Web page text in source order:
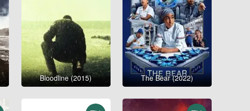
Bloodline (2015) The Bear (2022)